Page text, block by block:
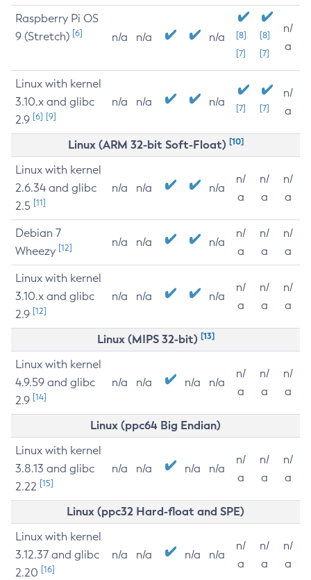
Raspberry Pi OS
9 (Stretch) [6] n/a n/a n/a
[8]
[7]
[8]
[7]
n/
a
Linux with kernel
3.10.x and glibc
2.9 [6] [9]
n/a n/a n/a [7] [7]
n/
a
Linux (ARM 32-bit Soft-Float) [10]
Linux with kernel
2.6.34 and glibc
2.5 [11]
n/a n/a n/a
n/
a
n/
a
n/
a
Debian 7
Wheezy [12] n/a n/a n/a
n/
a
n/
a
n/
a
Linux with kernel
3.10.x and glibc
2.9 [12]
n/a n/a n/a
n/
a
n/
a
n/
a
Linux (MIPS 32-bit) [13]
Linux with kernel
4.9.59 and glibc
2.9 [14]
n/a n/a n/a n/a
n/
a
n/
a
n/
a
Linux (ppc64 Big Endian)
Linux with kernel
3.8.13 and glibc
2.22 [15]
n/a n/a n/a n/a
n/
a
n/
a
n/
a
Linux (ppc32 Hard-float and SPE)
Linux with kernel
3.12.37 and glibc
2.20 [16]
n/a n/a n/a n/a
n/
a
n/
a
n/
a